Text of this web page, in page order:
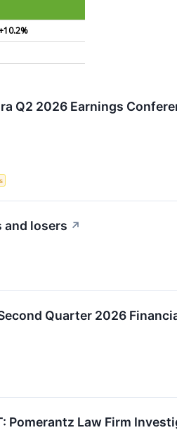
Q2 2026 Earnings
and losers ↗
Quarter 2026
Pomerantz Law Firm